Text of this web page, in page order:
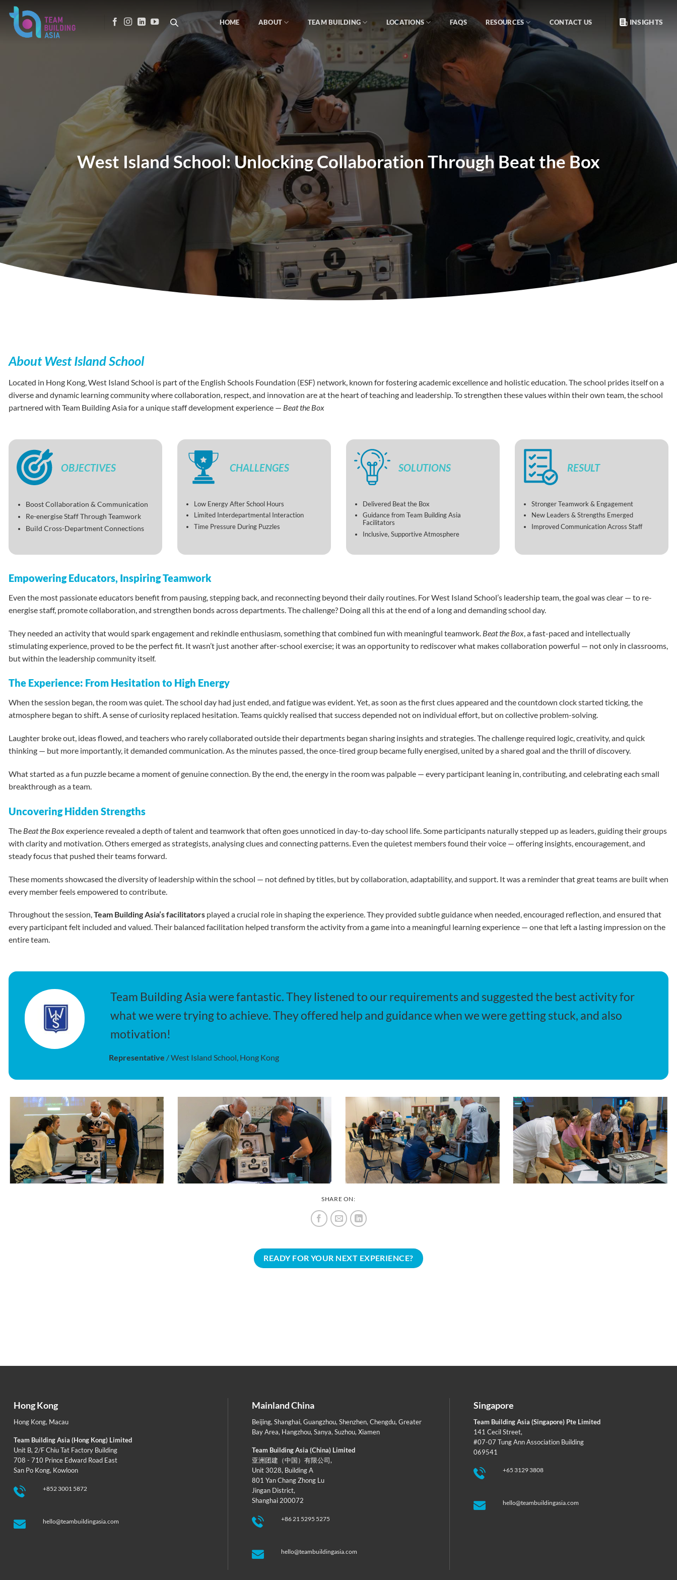
Skip
content
HOME ABOUT TEAM BUILDING LOCATIONS FAQS RESOURCES CONTACT US INSIGHTS
West Island School: Unlocking Collaboration Through Beat the Box
About West Island School
Located in Hong Kong, West Island School is part of the English Schools Foundation (ESF) network, known for fostering academic excellence and holistic education. The school prides itself on a
diverse and dynamic learning community where collaboration, respect, and innovation are at the heart of teaching and leadership. To strengthen these values within their own team, the school
partnered with Team Building Asia for a unique staff development experience — Beat the Box
OBJECTIVES
Boost Collaboration & Communication
Re-energise Staff Through Teamwork
Build Cross-Department Connections
CHALLENGES
Low Energy After School Hours
Limited Interdepartmental Interaction
Time Pressure During Puzzles
SOLUTIONS
Delivered Beat the Box
Guidance from Team Building Asia
Facilitators
Inclusive, Supportive Atmosphere
RESULT
Stronger Teamwork & Engagement
New Leaders & Strengths Emerged
Improved Communication Across Staff
Empowering Educators, Inspiring Teamwork
Even the most passionate educators benefit from pausing, stepping back, and reconnecting beyond their daily routines. For West Island School’s leadership team, the goal was clear — to re-
energise staff, promote collaboration, and strengthen bonds across departments. The challenge? Doing all this at the end of a long and demanding school day.
They needed an activity that would spark engagement and rekindle enthusiasm, something that combined fun with meaningful teamwork. Beat the Box , a fast-paced and intellectually
stimulating experience, proved to be the perfect fit. It wasn’t just another after-school exercise; it was an opportunity to rediscover what makes collaboration powerful — not only in classrooms,
but within the leadership community itself.
The Experience: From Hesitation to High Energy
When the session began, the room was quiet. The school day had just ended, and fatigue was evident. Yet, as soon as the first clues appeared and the countdown clock started ticking, the
atmosphere began to shift. A sense of curiosity replaced hesitation. Teams quickly realised that success depended not on individual effort, but on collective problem-solving.
Laughter broke out, ideas flowed, and teachers who rarely collaborated outside their departments began sharing insights and strategies. The challenge required logic, creativity, and quick
thinking — but more importantly, it demanded communication. As the minutes passed, the once-tired group became fully energised, united by a shared goal and the thrill of discovery.
What started as a fun puzzle became a moment of genuine connection. By the end, the energy in the room was palpable — every participant leaning in, contributing, and celebrating each small
breakthrough as a team.
Uncovering Hidden Strengths
The Beat the Boxexperience revealed a depth of talent and teamwork that often goes unnoticed in day-to-day school life. Some participants naturally stepped up as leaders, guiding their groups
with clarity and motivation. Others emerged as strategists, analysing clues and connecting patterns. Even the quietest members found their voice — offering insights, encouragement, and
steady focus that pushed their teams forward.
These moments showcased the diversity of leadership within the school — not defined by titles, but by collaboration, adaptability, and support. It was a reminder that great teams are built when
every member feels empowered to contribute.
Throughout the session,Team Building Asia’s facilitators played a crucial role in shaping the experience. They provided subtle guidance when needed, encouraged reflection, and ensured that
every participant felt included and valued. Their balanced facilitation helped transform the activity from a game into a meaningful learning experience — one that left a lasting impression on the
entire team.
Team Building Asia were fantastic. They listened to our requirements and suggested the best activity for
what we were trying to achieve. They offered help and guidance when we were getting stuck, and also
motivation!
Representative /West Island School, Hong Kong
SHARE ON:
READY FOR YOUR NEXT EXPERIENCE?
Hong Kong
Hong Kong, Macau
Team Building Asia (Hong Kong) Limited
Unit B, 2/F Chiu Tat Factory Building
708 - 710 Prince Edward Road East
San Po Kong, Kowloon
+852 3001 5872
hello@teambuildingasia.com
Mainland China
Beijing, Shanghai, Guangzhou, Shenzhen, Chengdu, Greater
Bay Area, Hangzhou, Sanya, Suzhou, Xiamen
Team Building Asia (China) Limited
亚洲团建（中国）有限公司,
Unit 3028, Building A
801 Yan Chang Zhong Lu
Jingan District,
Shanghai 200072
+86 21 5295 5275
hello@teambuildingasia.com
Singapore
Team Building Asia (Singapore) Pte Limited
141 Cecil Street,
#07-07 Tung Ann Association Building
069541
+65 3129 3808
hello@teambuildingasia.com